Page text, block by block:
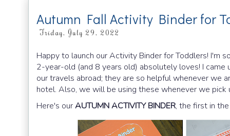
Autumn Fall Activity Binder for
Friday, July 29, 2022
Happy to launch our Activity Binder for Toddlers! I'm
2-year-old (and 8 years old) absolutely loves! I
our travels abroad; they are so helpful whenever we
hotel. Also, we will be using these whenever we
Here's ourAUTUMN ACTIVITY BINDER, the first in